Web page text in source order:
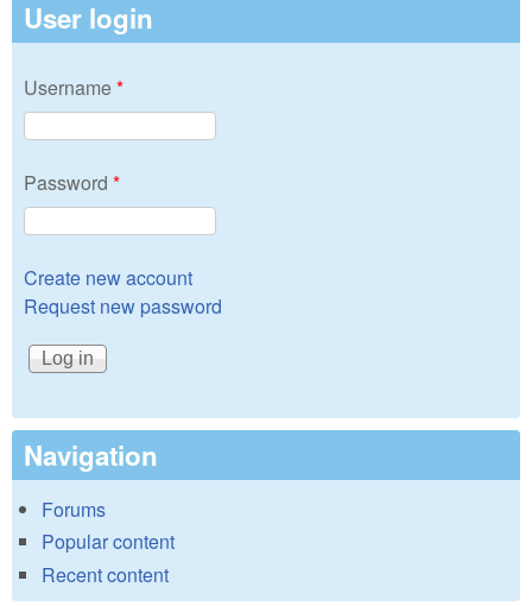
User login
Username*
Password *
Create new account
Request new password
Navigation
Forums
Popular content
Recent content